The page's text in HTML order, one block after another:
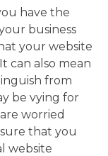
have the
business
your website
can also mean
from
be vying for
worried
that you
website